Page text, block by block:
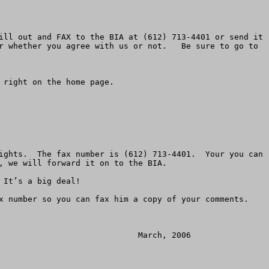
out and FAX to the BIA at (612) 713-4401 or send it
you agree with us or not.   Be sure to go to
on the home page.
The fax number is (612) 713-4401.  Your you can
and update this act to properly regulate a business that has grown to nearly $20 billion per year.  

9.	Congress should close current exceptions and loopholes whereby some tribes are allowed to impose casinos on local communities who don’t want them.    Even landless tribes and tribes with no reservation should not be allowed to overpower the will of local communities.

     Public comments can be sent to:   Terrance Virden, Regional Director BIA, BIA, Bishop Henry Whipple Federal Building, 1 Federal Drive, Room 550, Fort Snelling, Minnesota, 55111.  Comments will be accepted until November 21, 2005.    The EIS and other information are available on the casino’s website, kenoshacasino.com.    You can call for more information at (612) 725-4510.  You can fax a request for a copy of the EIS to (612) 713-4401.  You can fax comments to that number as well.

     American Land Rights is a non-profit grassroots association that protects landowners and unique populations across America.  ALRA helped save the Osage Tribe from the Park Service in 1986.  ALRA, started in 1978, has associated groups and allies in every state.   Just mailing the post card is a big step toward defeating this proposal and will allow you to stay informed as the casino is considered.  

     Homeowners, families, church leaders, non-profits, business owners and others must join together to stop this spread of  “reservation shopping.”  Please don’t fail to do your part by mailing your post card today. Make sure you give the second post card to a friend or business associate.  



******************************


Official Comment Questionnaire

Mail, Fax and E-mail Deadline Monday, March 6th


Official Comment Period – Bureau of Indian Affairs (BIA)

Environmental Impact Statement (EIS) — Menominee Indian Kenosha Casino



Dear Wisconsin or Illinois Resident:   
                                                         
URGENT ACTION REQUIRED!!

You are facing what we believe is a significant threat to your area.  The Menominee Indian Tribe has joined the Mohegan Tribe of Connecticut and is engaging in reservation shopping in Kenosha.  

That is, acquiring private land outside their indigenous boundary, taking it off the tax rolls and converting it into an Indian Reservation for the purpose of building a huge gambling casino. This massive $808 million 3,200 position casino sits on 223 acres along with the existing Dairyland Dog Track and a hotel resort complex.   By returning this questionnaire, you can make sure you get your concerns in the official legal record.

The Bureau of Indian Affairs (BIA) has published an Environmental Impact Statement (EIS) for the Menominee Indian Kenosha Casino project.  If you have not already ordered a copy, you may do so by calling Herb Nelson at BIA,  (612) 725-4510.  Be sure to order the hard copy paper version.  
 
There are a number of problems with this EIS and comment period.  We have outlined our concerns below in a series of statemen